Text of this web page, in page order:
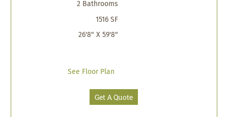
2 Bathrooms
1516 SF
26'8" X 59'8"
See Floor Plan
Get A Quote